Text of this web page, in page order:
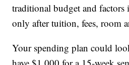
traditional budget and factors
only after tuition, fees, room
Your spending plan could